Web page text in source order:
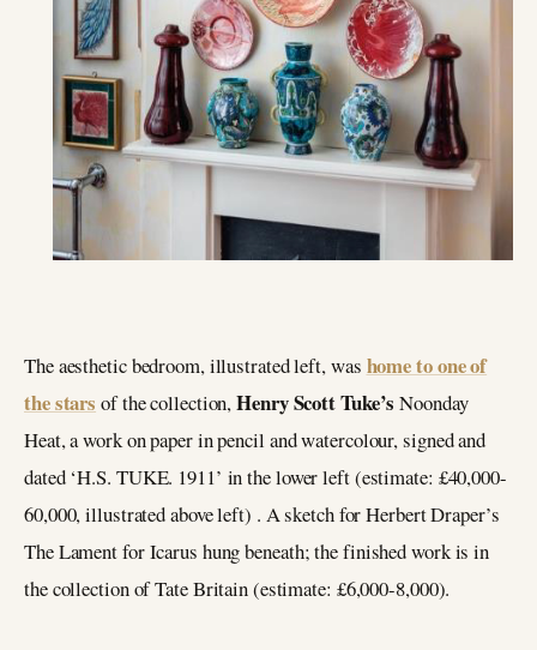
The aesthetic bedroom, illustrated left, was home to one of
the stars of the collection,Henry Scott Tuke’s Noonday
Heat, a work on paper in pencil and watercolour, signed and
dated ‘H.S. TUKE. 1911’ in the lower left (estimate: £40,000-
60,000, illustrated above left) . A sketch for Herbert Draper’s
The Lament for Icarus hung beneath; the finished work is in
the collection of Tate Britain (estimate: £6,000-8,000).